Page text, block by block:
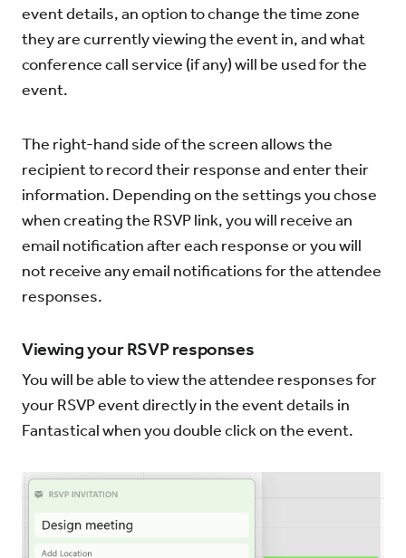
event details, an option to change the time zone
they are currently viewing the event in, and what
conference call service (if any) will be used for the
event.
The right-hand side of the screen allows the
recipient to record their response and enter their
information. Depending on the settings you chose
when creating the RSVP link, you will receive an
email notification after each response or you will
not receive any email notifications for the attendee
responses.
Viewing your RSVP responses
You will be able to view the attendee responses for
your RSVP event directly in the event details in
Fantastical when you double click on the event.